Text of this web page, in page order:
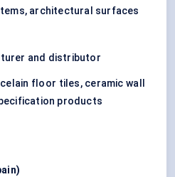
architectural surfaces
and distributor
floor tiles, ceramic wall
products